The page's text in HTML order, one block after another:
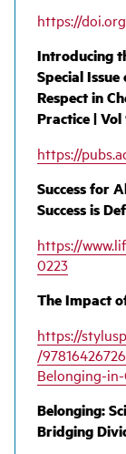
https://
Introducing
Special
Respect in
Practice | Vol
https://
Success for
Success is
https://
0223
The Impact
https://
/
Belonging-
Belonging:
Bridging